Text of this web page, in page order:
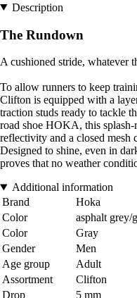
Description
The Rundown
A cushioned stride, whatever
To allow runners to keep
Clifton is equipped with a
traction studs ready to tackle
road shoe HOKA, this splash-
reflectivity and a closed mesh
Designed to shine, even in
proves that no weather
Additional information
Brand
Hoka
Color
asphalt grey/
Color
Gray
Gender
Men
Age group
Adult
Assortment
Clifton
Drop
5 mm